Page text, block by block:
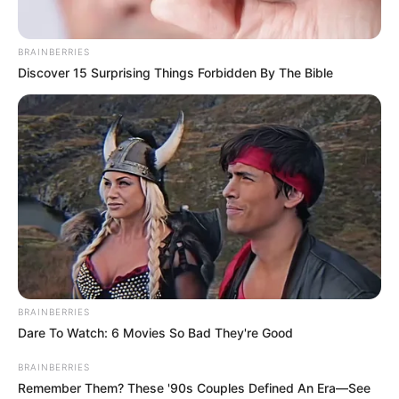
Contact
Advertise
LEGAL
Privacy Policy
Terms of Service
© 2026 Independent coverage and analysis. Not affiliated
with any official brands or organizations mentioned.
BRAINBERRIES
Discover 15 Surprising Things Forbidden By The Bible
BRAINBERRIES
Dare To Watch: 6 Movies So Bad They're Good
BRAINBERRIES
Remember Them? These '90s Couples Defined An Era—See